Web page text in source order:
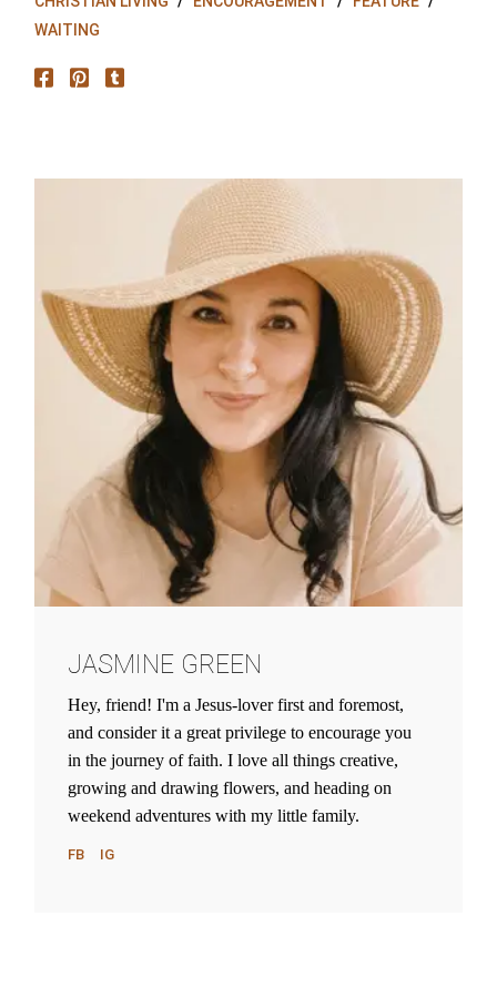
WAITING
JASMINE GREEN
Hey, friend! I'm a Jesus-lover first and foremost,
and consider it a great privilege to encourage you
in the journey of faith. I love all things creative,
growing and drawing flowers, and heading on
weekend adventures with my little family.
FB IG